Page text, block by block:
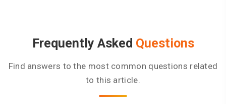
Frequently Asked Questions
Find answers to the most common questions related
to this article.